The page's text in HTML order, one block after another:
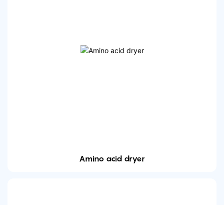
Amino acid dryer